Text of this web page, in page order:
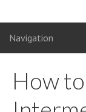
Navigation
How